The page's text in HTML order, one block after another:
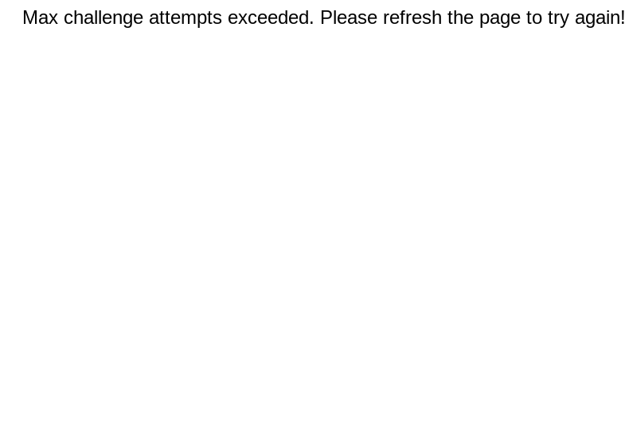
Max challenge attempts exceeded. Please refresh the page to try again!